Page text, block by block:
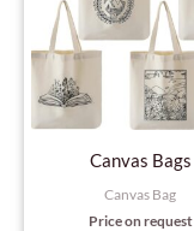
Canvas Bags
Canvas Bag
Price on request